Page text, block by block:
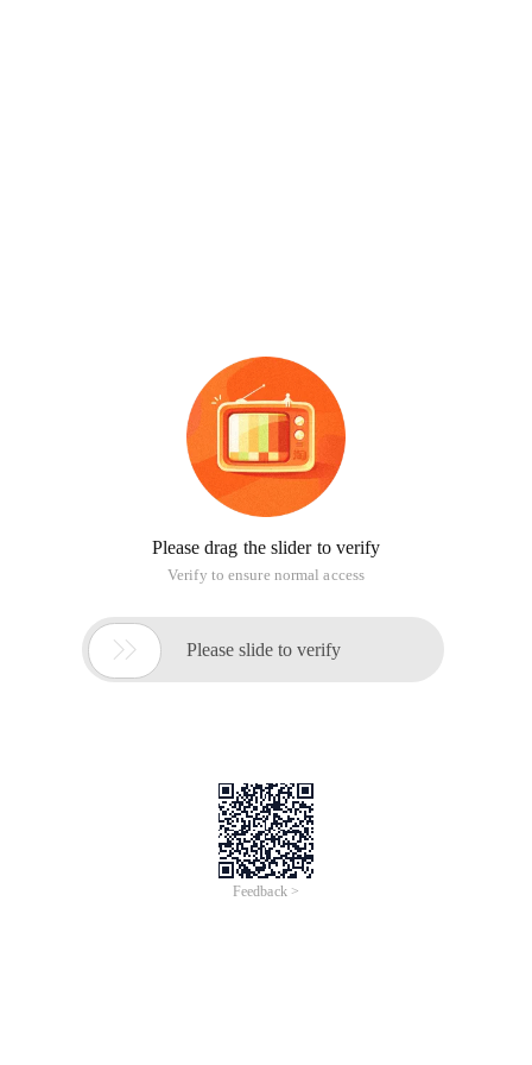
Please drag the slider to verify
Verify to ensure normal access
 Please slide to verify
Feedback >